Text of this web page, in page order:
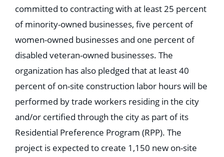
committed to contracting with at least 25 percent
of minority-owned businesses, five percent of
women-owned businesses and one percent of
disabled veteran-owned businesses. The
organization has also pledged that at least 40
percent of on-site construction labor hours will be
performed by trade workers residing in the city
and/or certified through the city as part of its
Residential Preference Program (RPP). The
project is expected to create 1,150 new on-site